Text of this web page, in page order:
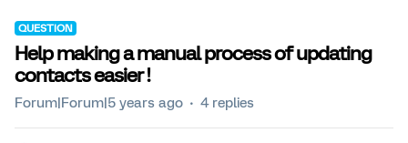
QUESTION
Help making a manual process of updating
contacts easier !
Forum|Forum|5 years ago 4 replies